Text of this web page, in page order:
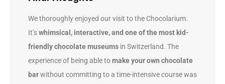
We thoroughly enjoyed our visit to the Chocolarium.
It’swhimsical, interactive, and one of the most kid-
friendly chocolate museums in Switzerland. The
experience of being able tomake your own chocolate
barwithout committing to a time-intensive course was